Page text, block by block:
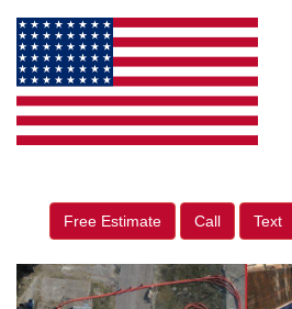
Free Estimate Call Text